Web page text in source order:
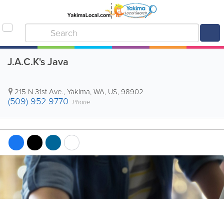
J.A.C.K's Java
215 N 31st Ave.,Yakima,WA, US, 98902
(509) 952-9770 Phone